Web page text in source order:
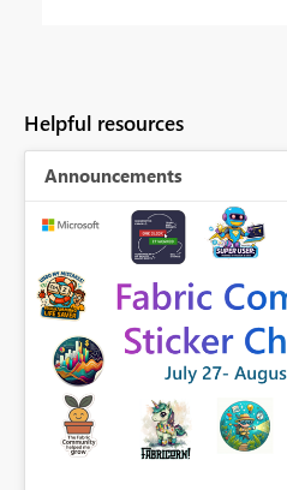
Helpful resources
Announcements